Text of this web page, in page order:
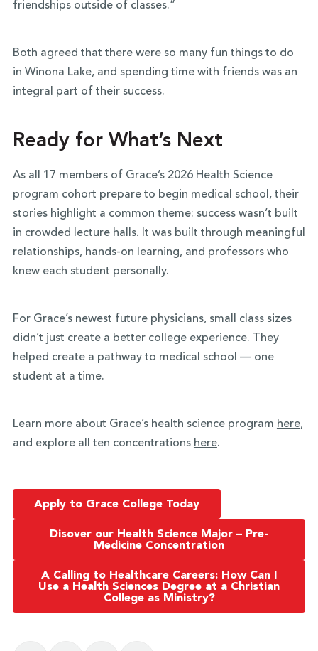
friendships outside of classes.”
Both agreed that there were so many fun things to do
in Winona Lake, and spending time with friends was an
integral part of their success.
Ready for What’s Next
As all 17 members of Grace’s 2026 Health Science
program cohort prepare to begin medical school, their
stories highlight a common theme: success wasn’t built
in crowded lecture halls. It was built through meaningful
relationships, hands-on learning, and professors who
knew each student personally.
For Grace’s newest future physicians, small class sizes
didn’t just create a better college experience. They
helped create a pathway to medical school — one
student at a time.
Learn more about Grace’s health science program here,
and explore all ten concentrations here.
Apply to Grace College Today
Disover our Health Science Major – Pre-
Medicine Concentration
A Calling to Healthcare Careers: How Can I
Use a Health Sciences Degree at a Christian
College as Ministry?